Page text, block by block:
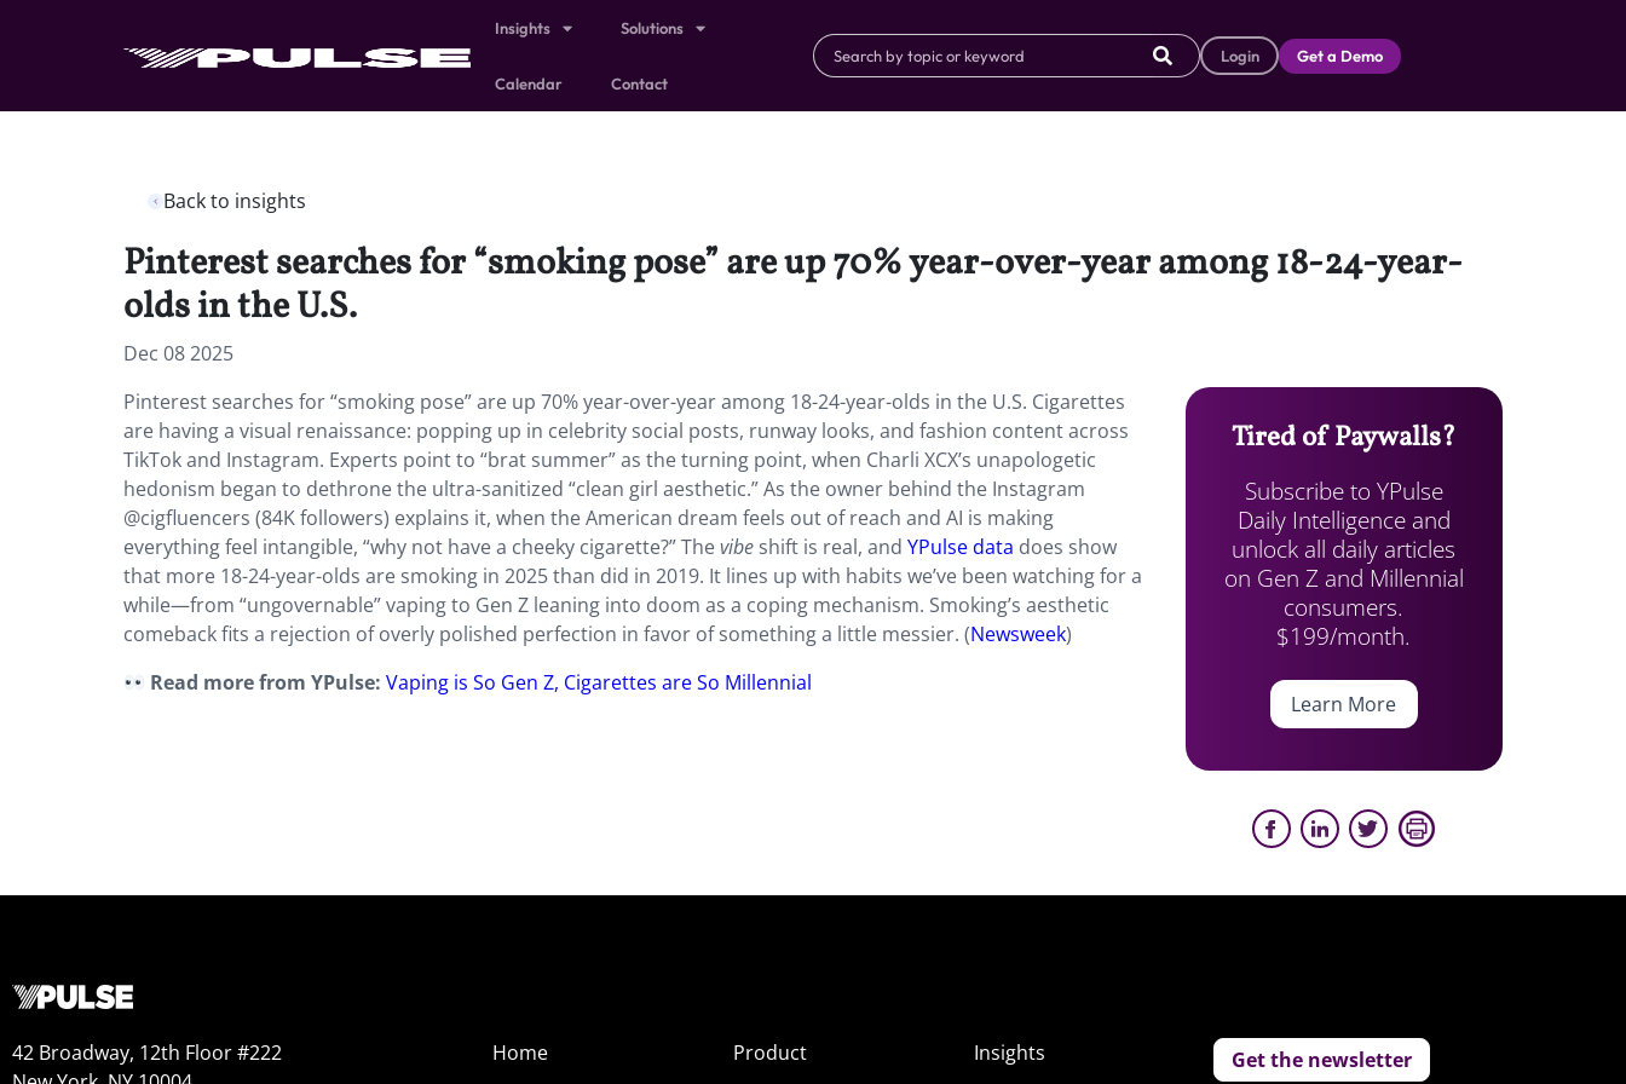
Insights Solutions
Calendar Contact
Login Get a Demo
Back to insights
Pinterest searches for “smoking pose” are up 70% year-over-year among 18-24-year-
olds in the U.S.
Dec 08 2025
Pinterest searches for “smoking pose” are up 70% year-over-year among 18-24-year-olds in the U.S. Cigarettes
are having a visual renaissance: popping up in celebrity social posts, runway looks, and fashion content across
TikTok and Instagram. Experts point to “brat summer” as the turning point, when Charli XCX’s unapologetic
hedonism began to dethrone the ultra-sanitized “clean girl aesthetic.” As the owner behind the Instagram
@cigfluencers (84K followers) explains it, when the American dream feels out of reach and AI is making
everything feel intangible, “why not have a cheeky cigarette?” Thevibe shift is real, and YPulse data does show
that more 18-24-year-olds are smoking in 2025 than did in 2019. It lines up with habits we’ve been watching for a
while—from “ungovernable” vaping to Gen Z leaning into doom as a coping mechanism. Smoking’s aesthetic
comeback fits a rejection of overly polished perfection in favor of something a little messier. (Newsweek)
Read more from YPulse:Vaping is So Gen Z, Cigarettes are So Millennial
Tired of Paywalls?
Subscribe to YPulse
Daily Intelligence and
unlock all daily articles
on Gen Z and Millennial
consumers.
$199/month.
Learn More
42 Broadway, 12th Floor #222
Home
Product
Insights
Get the newsletter